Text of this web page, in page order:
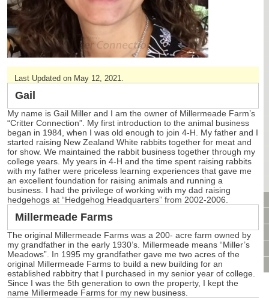
TUNNELS & HIDES
BAGS
BONDING
FOOD & TREATS
TOYS
SPECIALTY ITEMS BOUTIQUE
FABRIC & PATTERNS
BOWLS / BOTTLES FOR FOOD & WATER
MONTHLY SUBSCRIPTION BOX
PACKAGE SPECIALS
BULK ORDERING
VIDEO LIBRARY
ANIMAL LIBRARY
VIDEO CONSULTATION
SITE MAP
PRIVACY POLICY
Last Updated on May 12, 2021.
Gail
My name is Gail Miller and I am the owner of Millermeade Farm’s
“Critter Connection”. My first introduction to the animal business
began in 1984, when I was old enough to join 4-H. My father and I
started raising New Zealand White rabbits together for meat and
for show. We maintained the rabbit business together through my
college years. My years in 4-H and the time spent raising rabbits
with my father were priceless learning experiences that gave me
an excellent foundation for raising animals and running a
business. I had the privilege of working with my dad raising
hedgehogs at “Hedgehog Headquarters” from 2002-2006.
Millermeade Farms
The original Millermeade Farms was a 200- acre farm owned by
my grandfather in the early 1930’s. Millermeade means “Miller’s
Meadows”. In 1995 my grandfather gave me two acres of the
original Millermeade Farms to build a new building for an
established rabbitry that I purchased in my senior year of college.
Since I was the 5th generation to own the property, I kept the
name Millermeade Farms for my new business.